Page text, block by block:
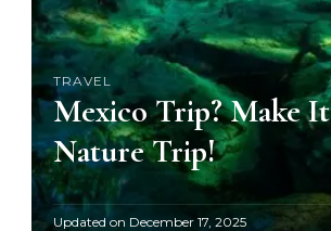
TRAVEL
Mexico Trip? Make
Nature Trip!
Updated on December 17, 2025